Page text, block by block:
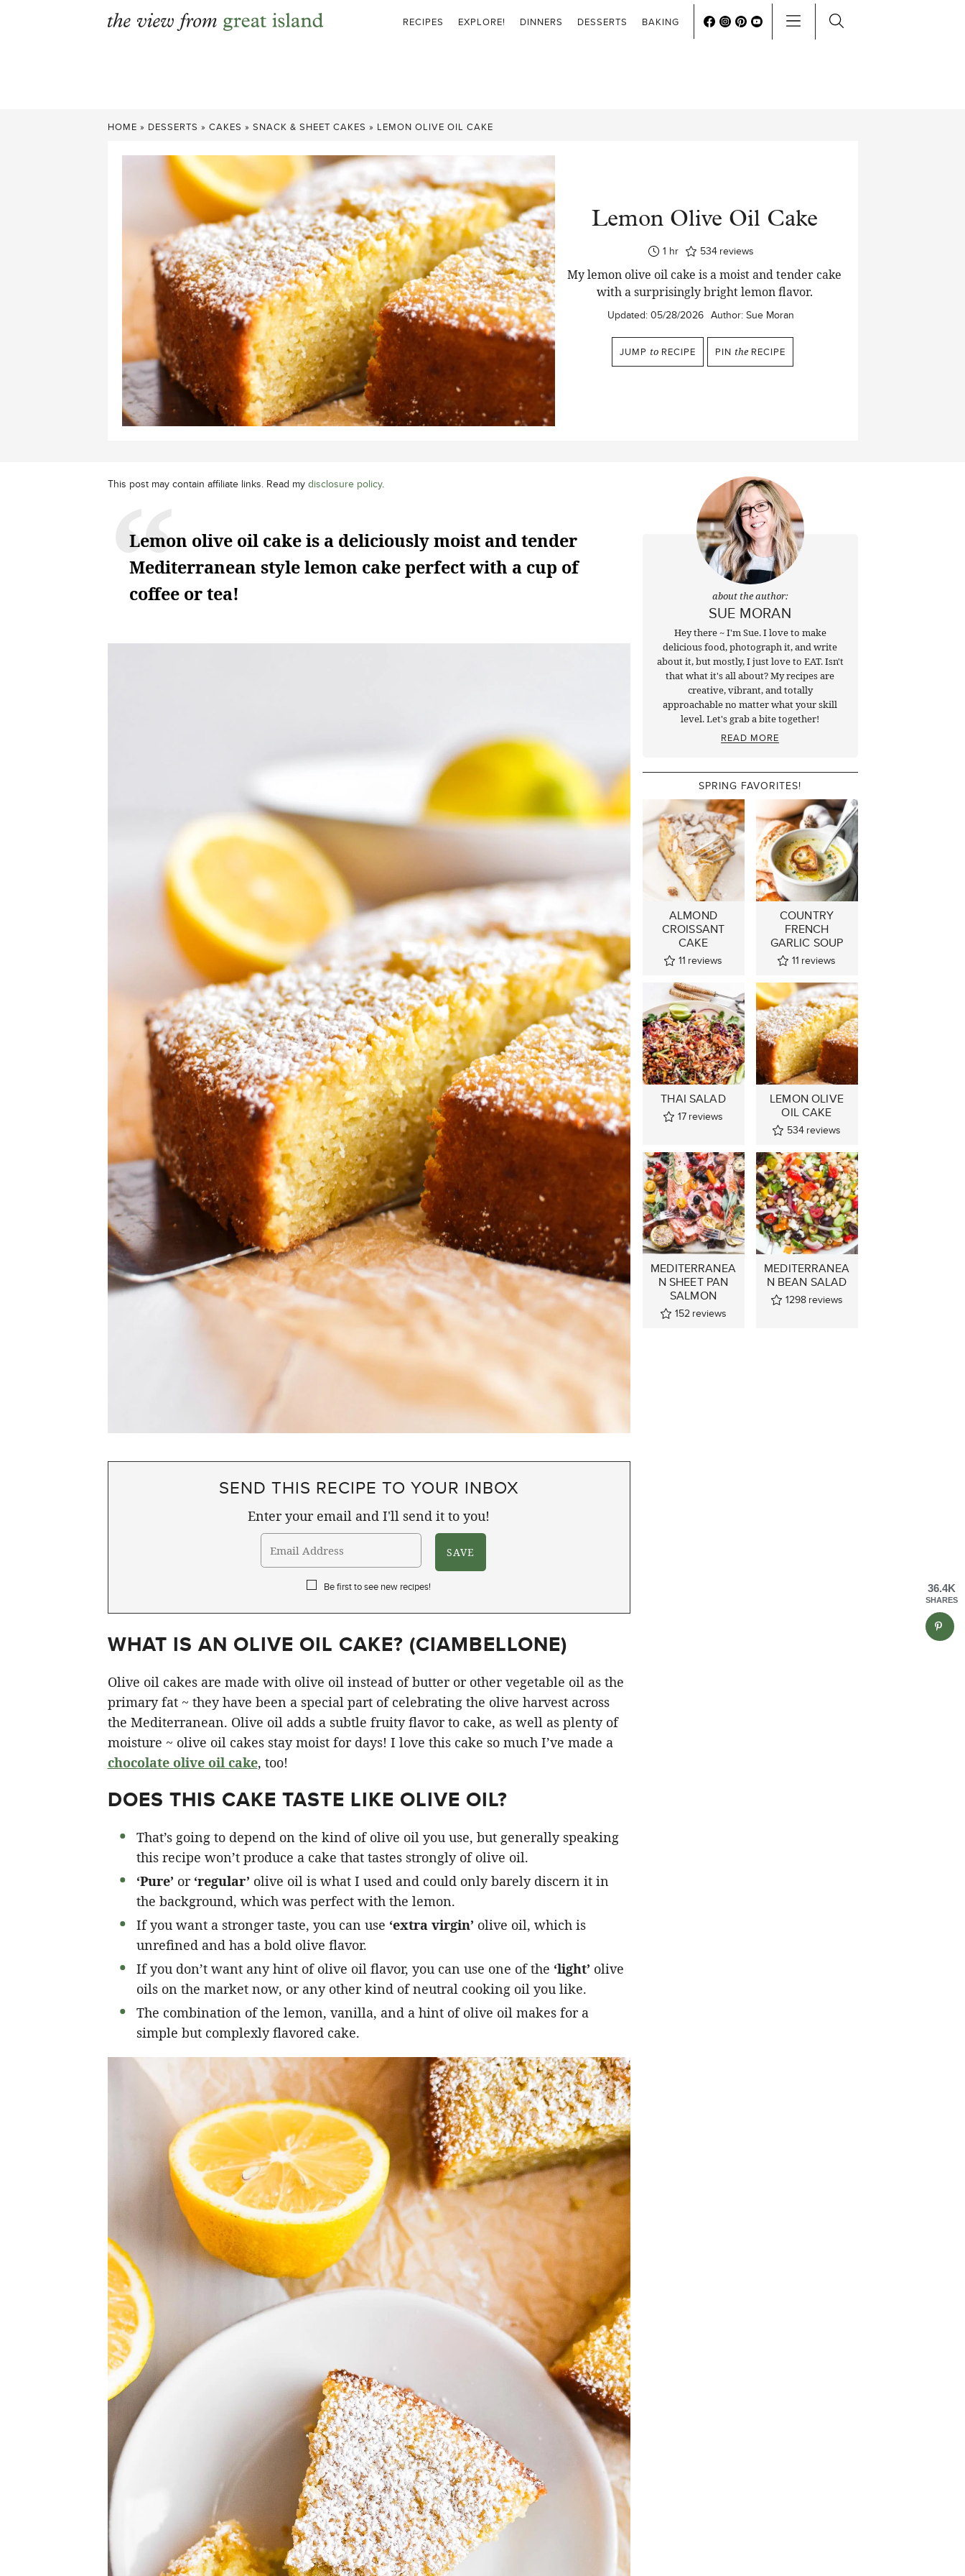
RECIPES EXPLORE! DINNERS DESSERTS BAKING
HOME » DESSERTS » CAKES » SNACK & SHEET CAKES » LEMON OLIVE OIL CAKE
Lemon Olive Oil Cake
1hour
hr 534 reviews
My lemon olive oil cake is a moist and tender cake
with a surprisingly bright lemon flavor.
Updated: 05/28/2026 Author: Sue Moran
JUMP to RECIPE PIN the RECIPE
This post may contain affiliate links. Read my disclosure policy.
Lemon olive oil cake is a deliciously moist and tender
Mediterranean style lemon cake perfect with a cup of
coffee or tea!
SEND THIS RECIPE TO YOUR INBOX
Enter your email and I'll send it to you!
Be first to see new recipes!
WHAT IS AN OLIVE OIL CAKE? (CIAMBELLONE)
Olive oil cakes are made with olive oil instead of butter or other vegetable oil as the
primary fat ~ they have been a special part of celebrating the olive harvest across
the Mediterranean. Olive oil adds a subtle fruity flavor to cake, as well as plenty of
moisture ~ olive oil cakes stay moist for days! I love this cake so much I’ve made a
chocolate olive oil cake, too!
DOES THIS CAKE TASTE LIKE OLIVE OIL?
That’s going to depend on the kind of olive oil you use, but generally speaking
this recipe won’t produce a cake that tastes strongly of olive oil.
‘Pure’ or ‘regular’ olive oil is what I used and could only barely discern it in
the background, which was perfect with the lemon.
If you want a stronger taste, you can use ‘extra virgin’ olive oil, which is
unrefined and has a bold olive flavor.
If you don’t want any hint of olive oil flavor, you can use one of the ‘light’ olive
oils on the market now, or any other kind of neutral cooking oil you like.
The combination of the lemon, vanilla, and a hint of olive oil makes for a
simple but complexly flavored cake.
about the author:
SUE MORAN
Hey there ~ I'm Sue. I love to make
delicious food, photograph it, and write
about it, but mostly, I just love to EAT. Isn't
that what it's all about? My recipes are
creative, vibrant, and totally
approachable no matter what your skill
level. Let's grab a bite together!
READ MORE
SPRING FAVORITES!
ALMOND
CROISSANT
CAKE
11 reviews
COUNTRY
FRENCH
GARLIC SOUP
11 reviews
THAI SALAD
17 reviews
LEMON OLIVE
OIL CAKE
534 reviews
MEDITERRANEA
N SHEET PAN
SALMON
152 reviews
MEDITERRANEA
N BEAN SALAD
1298 reviews
36.4K
SHARES